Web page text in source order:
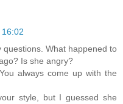
16:02
What happened to
Is she angry?
always come up with the
style, but I guessed she